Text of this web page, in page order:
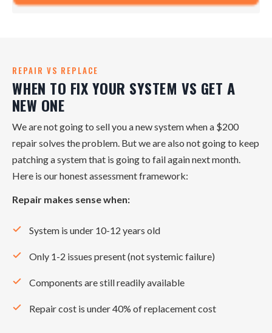
REPAIR VS REPLACE
WHEN TO FIX YOUR SYSTEM VS GET A
NEW ONE
We are not going to sell you a new system when a $200
repair solves the problem. But we are also not going to keep
patching a system that is going to fail again next month.
Here is our honest assessment framework:
Repair makes sense when:
System is under 10-12 years old
Only 1-2 issues present (not systemic failure)
Components are still readily available
Repair cost is under 40% of replacement cost